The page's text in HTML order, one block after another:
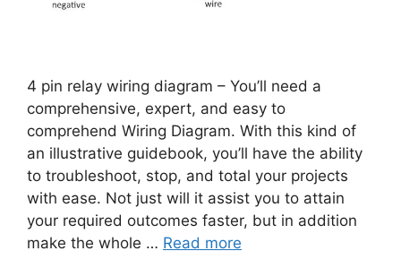
4 pin relay wiring diagram – You’ll need a
comprehensive, expert, and easy to
comprehend Wiring Diagram. With this kind of
an illustrative guidebook, you’ll have the ability
to troubleshoot, stop, and total your projects
with ease. Not just will it assist you to attain
your required outcomes faster, but in addition
make the whole … Read more